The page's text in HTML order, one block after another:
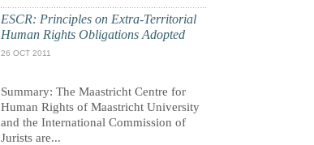
ESCR: Principles on Extra-Territorial
Human Rights Obligations Adopted
26 OCT 2011
Summary: The Maastricht Centre for
Human Rights of Maastricht University
and the International Commission of
Jurists are...